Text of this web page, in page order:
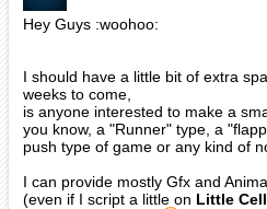
Hey Guys :woohoo:
I should have a little bit of extra
weeks to come,
is anyone interested to make a
you know, a "Runner" type, a
push type of game or any kind of
I can provide mostly Gfx and
(even if I script a little on Little